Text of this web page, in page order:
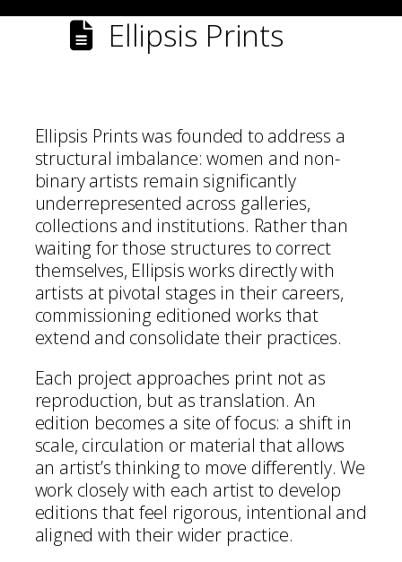
Ellipsis Prints
Ellipsis Prints was founded to address a
structural imbalance: women and non-
binary artists remain significantly
underrepresented across galleries,
collections and institutions. Rather than
waiting for those structures to correct
themselves, Ellipsis works directly with
artists at pivotal stages in their careers,
commissioning editioned works that
extend and consolidate their practices.
Each project approaches print not as
reproduction, but as translation. An
edition becomes a site of focus: a shift in
scale, circulation or material that allows
an artist’s thinking to move differently. We
work closely with each artist to develop
editions that feel rigorous, intentional and
aligned with their wider practice.